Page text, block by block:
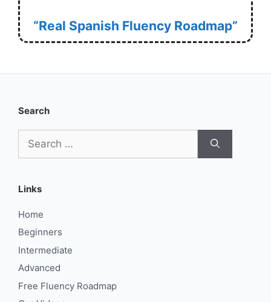
“Real Spanish Fluency Roadmap”
Search
for:
Links
Home
Beginners
Intermediate
Advanced
Free Fluency Roadmap